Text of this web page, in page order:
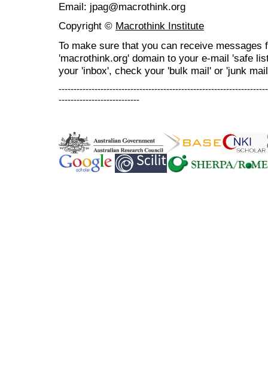
Email: jpag@macrothink.org
Copyright © Macrothink Institute
To make sure that you can receive messages
'macrothink.org' domain to your e-mail 'safe
your 'inbox', check your 'bulk mail' or 'junk
---------------------------